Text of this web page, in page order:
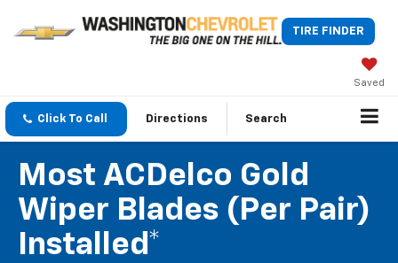
TIRE FINDER
Saved
Click To Call Directions Search
Most ACDelco Gold
Wiper Blades (per Pair)
Installed*